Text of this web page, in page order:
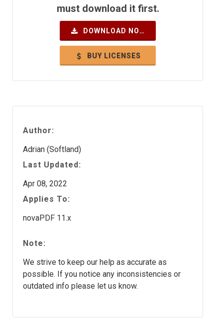
must download it first.
DOWNLOAD NOW
BUY LICENSES
Author:
Adrian (Softland)
Last Updated:
Apr 08, 2022
Applies To:
novaPDF 11.x
Note:
We strive to keep our help as accurate as
possible. If you notice any inconsistencies or
outdated info please let us know.